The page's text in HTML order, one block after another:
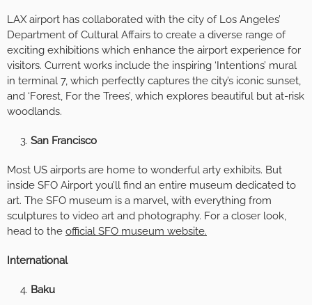
LAX airport has collaborated with the city of Los Angeles’
Department of Cultural Affairs to create a diverse range of
exciting exhibitions which enhance the airport experience for
visitors. Current works include the inspiring ‘Intentions’ mural
in terminal 7, which perfectly captures the city’s iconic sunset,
and ‘Forest, For the Trees’, which explores beautiful but at-risk
woodlands.
San Francisco
Most US airports are home to wonderful arty exhibits. But
inside SFO Airport you’ll find an entire museum dedicated to
art. The SFO museum is a marvel, with everything from
sculptures to video art and photography. For a closer look,
head to the official SFO museum website.
International
Baku